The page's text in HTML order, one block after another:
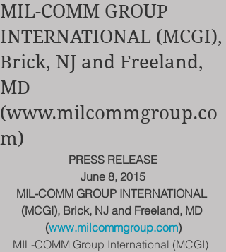
MIL-COMM GROUP
INTERNATIONAL (MCGI),
Brick, NJ and Freeland,
MD
(www.milcommgroup.co
m)
PRESS RELEASE
June 8, 2015
MIL-COMM GROUP INTERNATIONAL
(MCGI), Brick, NJ and Freeland, MD
(www.milcommgroup.com)
MIL-COMM Group International (MCGI)